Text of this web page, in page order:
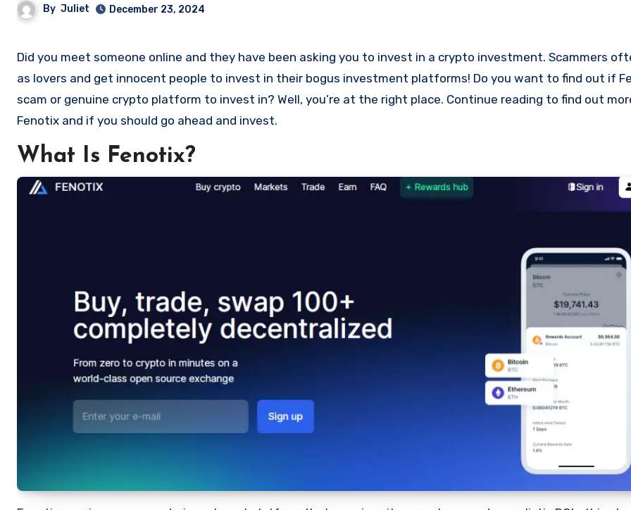
By Juliet December 23, 2024
Did you meet someone online and they have been asking you to invest in a crypto investment. Scammers often disguise
as lovers and get innocent people to invest in their bogus investment platforms! Do you want to find out if
scam or genuine crypto platform to invest in? Well, you’re at the right place. Continue reading to find out
Fenotix and if you should go ahead and invest.
What Is Fenotix?